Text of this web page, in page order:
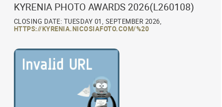
KYRENIA PHOTO AWARDS 2026(L260108)
CLOSING DATE: TUESDAY 01, SEPTEMBER 2026,
HTTPS://KYRENIA.NICOSIAFOTO.COM/%20